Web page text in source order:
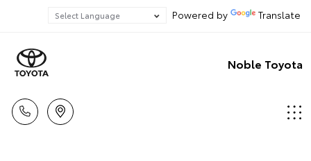
Powered by Translate
Noble Toyota